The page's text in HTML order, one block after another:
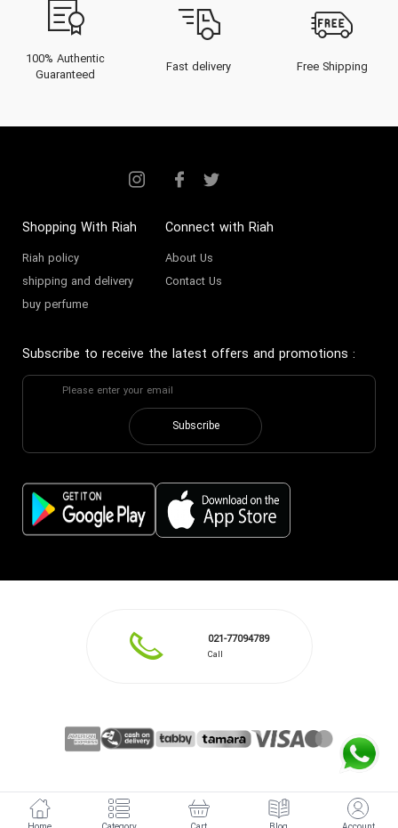
100% Authentic
Guaranteed
Fast delivery Free Shipping
Shopping With Riah
Riah policy
shipping and delivery
buy perfume
Connect with Riah
About Us
Contact Us
Subscribe to receive the latest offers and promotions :
Subscribe
021-77094789
Call